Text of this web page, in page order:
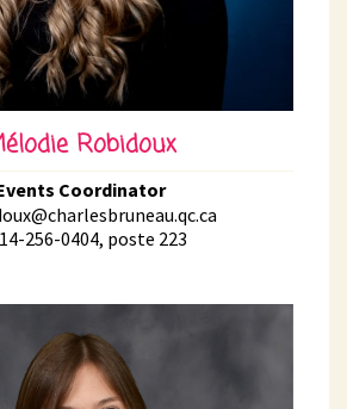
Robidoux
Coordinator
256-0404, poste 223